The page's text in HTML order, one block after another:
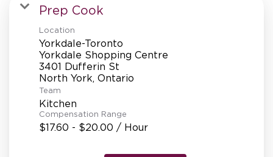
SUPPORT CENTER
BAKERY OPERATIONS
Prep Cook
Location
Yorkdale-Toronto
Yorkdale Shopping Centre
3401 Dufferin St
Team
Kitchen
Compensation Range
$17.60 - $20.00 / Hour